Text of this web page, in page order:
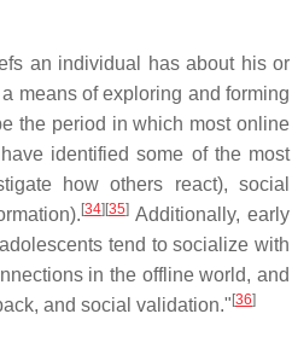
an individual has about his or
means of exploring and forming
the period in which most online
identified some of the most
how others react), social
[34] [35]Additionally, early
tend to socialize with
in the offline world, and
and social validation." [36]